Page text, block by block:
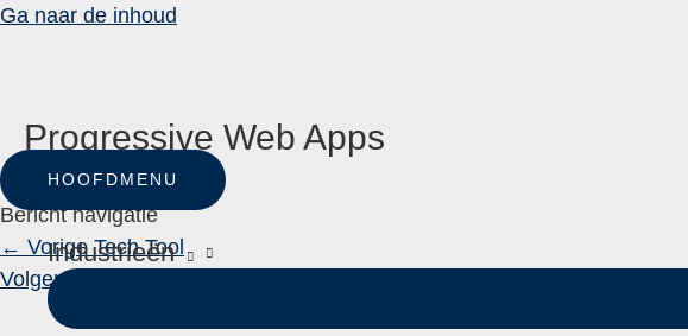
Ga naar de inhoud
HOOFDMENU
Industrieën
Progressive Web Apps
DoorOne Custom
Bericht navigatie
← Vorige Tech Tool
Volgende Tech Tool